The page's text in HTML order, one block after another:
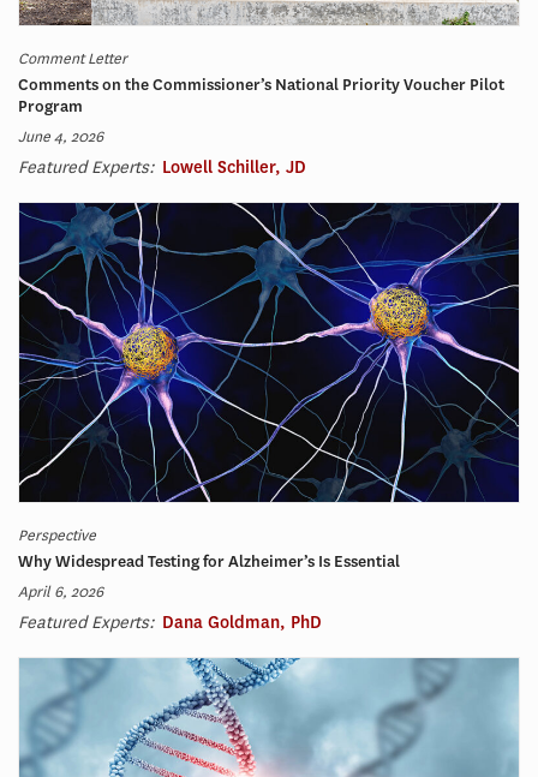
Comment Letter
Comments on the Commissioner’s National Priority Voucher Pilot
Program
June 4, 2026
Featured Experts: Lowell Schiller, JD
Perspective
Why Widespread Testing for Alzheimer’s Is Essential
April 6, 2026
Featured Experts: Dana Goldman, PhD